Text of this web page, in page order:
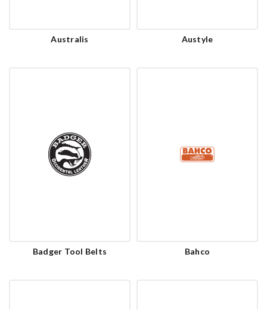
Australis Austyle
Badger Tool Belts Bahco